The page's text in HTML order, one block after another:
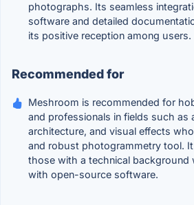
photographs. Its seamless
software and detailed
its positive reception among users.
Recommended for
Meshroom is recommended for
and professionals in fields such as
architecture, and visual effects
and robust photogrammetry tool.
those with a technical background
with open-source software.